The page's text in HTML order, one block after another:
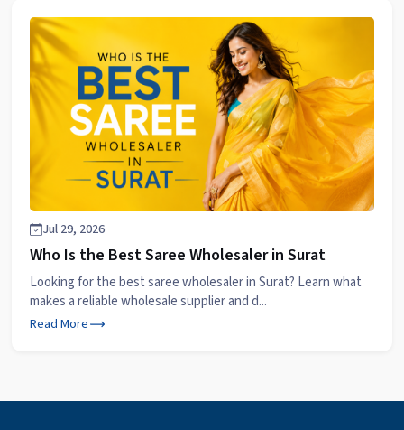
Jul 29, 2026
Who Is the Best Saree Wholesaler in Surat
Looking for the best saree wholesaler in Surat? Learn what
makes a reliable wholesale supplier and d...
Read More